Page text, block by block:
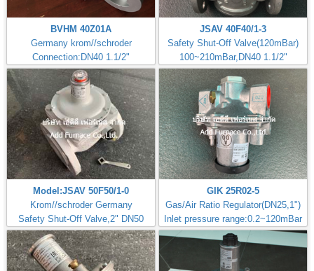
BVHM 40Z01A
Germany krom//schroder
Connection:DN40 1.1/2"
JSAV 40F40/1-3
Safety Shut-Off Valve(120mBar)
100~210mBar,DN40 1.1/2"
Model:JSAV 50F50/1-0
Krom//schroder Germany
Safety Shut-Off Valve,2" DN50
GIK 25R02-5
Gas/Air Ratio Regulator(DN25,1")
Inlet pressure range:0.2~120mBar